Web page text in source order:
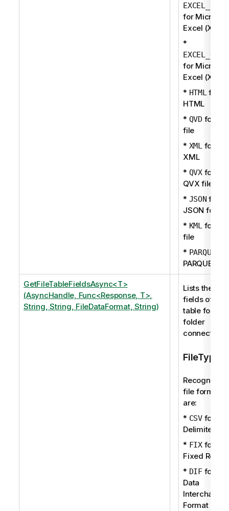
EXCEL_BIFF
for Microsoft
Excel (XLS)
*
for Microsoft
Excel (XLSX)
* HTMLfor
HTML
* QVD for
file
* XMLfor
XML
* QVXfor
QVX file
* JSON for
JSON
* KMLfor
file
* PARQUET
PARQUET
GetFileTableFieldsAsync<T>
(AsyncHandle, Func<Response, T>,
String, String, FileDataFormat, String)
Lists the
fields of a
table for a
folder
connection.
FileType
Recognized
file formats
are:
* CSVfor
Delimited
* FIXfor
Fixed
* DIFfor
Data
Interchange
Format